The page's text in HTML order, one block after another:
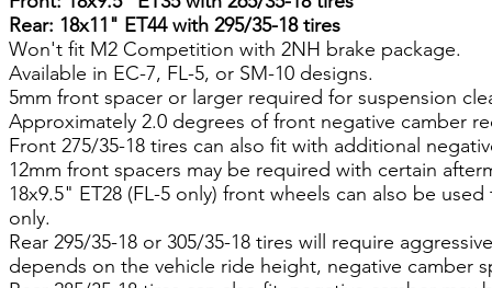
Rear: 18x11" ET44 with 295/35-18 tires
Won't fit M2 Competition with 2NH brake package.
Available in EC-7, FL-5, or SM-10 designs.
5mm front spacer or larger required for suspension
Approximately 2.0 degrees of front negative camber
Front 275/35-18 tires can also fit with additional
12mm front spacers may be required with certain
18x9.5" ET28 (FL-5 only) front wheels can also be
only.
Rear 295/35-18 or 305/35-18 tires will require
depends on the vehicle ride height, negative camber